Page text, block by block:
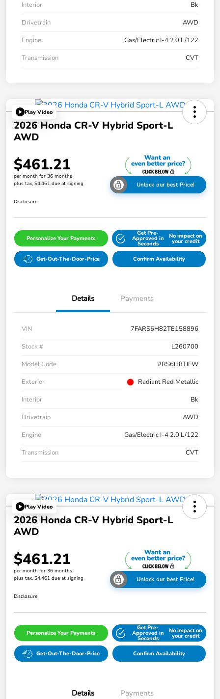
Interior
Bk
Drivetrain
AWD
Engine
Gas/Electric I-4 2.0 L/122
Transmission
CVT
Play Video
2026 Honda CR-V Hybrid Sport-L
AWD
$461.21
per month for 36 months
plus tax, $4,461 due at signing
Unlock our best Price!
Disclosure
Personalize Your Payments
Get Pre-
Approved in
Seconds
No impact on
your credit
Get-Out-The-Door-Price Confirm Availability
Details Payments
VIN
7FARS6H82TE158896
Stock #
L260700
Model Code
#RS6H8TJFW
Exterior
Radiant Red Metallic
Interior
Bk
Drivetrain
AWD
Engine
Gas/Electric I-4 2.0 L/122
Transmission
CVT
Play Video
2026 Honda CR-V Hybrid Sport-L
AWD
$461.21
per month for 36 months
plus tax, $4,461 due at signing
Unlock our best Price!
Disclosure
Personalize Your Payments
Get Pre-
Approved in
Seconds
No impact on
your credit
Get-Out-The-Door-Price Confirm Availability
Details Payments